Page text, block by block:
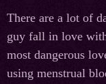
There are a lot of
guy fall in love
most dangerous
using menstrual